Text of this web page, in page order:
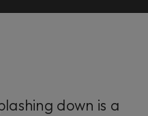
down is a